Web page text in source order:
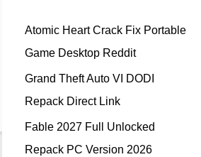
Atomic Heart Crack Fix Portable
Game Desktop Reddit
Grand Theft Auto VI DODI
Repack Direct Link
Fable 2027 Full Unlocked
Repack PC Version 2026